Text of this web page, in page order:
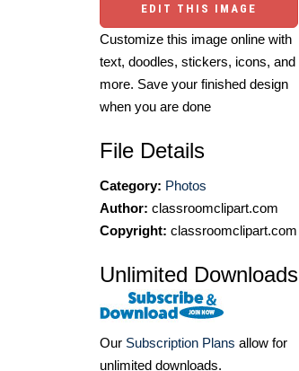
EDIT THIS IMAGE
Customize this image online with
text, doodles, stickers, icons, and
more. Save your finished design
when you are done
File Details
Category: Photos
Author: classroomclipart.com
Copyright: classroomclipart.com
Unlimited Downloads
Our Subscription Plans allow for
unlimited downloads.